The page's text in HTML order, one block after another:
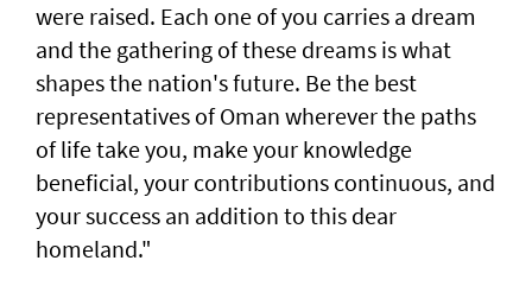
were raised. Each one of you carries a dream
and the gathering of these dreams is what
shapes the nation's future. Be the best
representatives of Oman wherever the paths
of life take you, make your knowledge
beneficial, your contributions continuous, and
your success an addition to this dear
homeland."